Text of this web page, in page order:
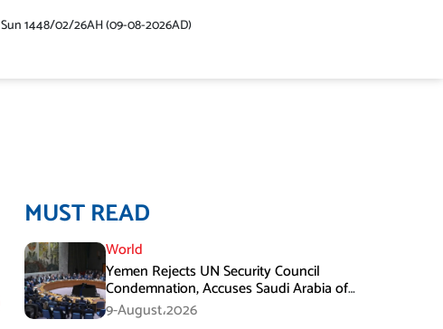
Sun 1448/02/26AH (09-08-2026AD)
MUST READ
World
Yemen Rejects UN Security Council
Condemnation, Accuses Saudi Arabia of
Buying Support
9-August،2026